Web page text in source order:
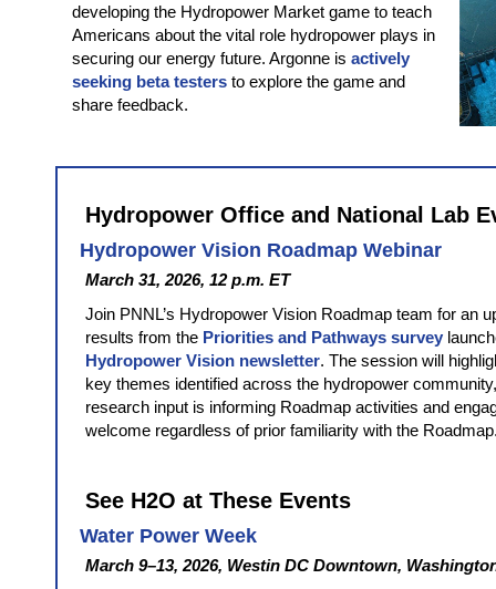
developing the Hydropower Market game to teach
Americans about the vital role hydropower plays in
securing our energy future. Argonne is actively
seeking beta testersto explore the game and
share feedback.
Hydropower Office and National Lab
Hydropower Vision Roadmap Webinar
March 31, 2026, 12 p.m. ET
Join PNNL’s Hydropower Vision Roadmap team for an
results from the Priorities and Pathways survey
Hydropower Vision newsletter. The session will
key themes identified across the hydropower
research input is informing Roadmap activities and
welcome regardless of prior familiarity with the
See H2O at These Events
Water Power Week
March 9–13, 2026, Westin DC Downtown,